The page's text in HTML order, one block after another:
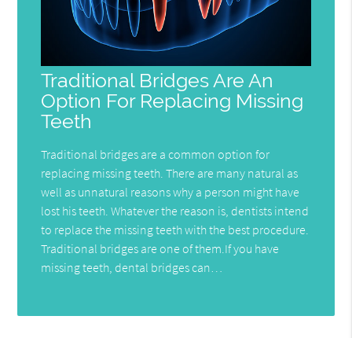
Traditional Bridges Are An
Option For Replacing Missing
Teeth
Traditional bridges are a common option for
replacing missing teeth. There are many natural as
well as unnatural reasons why a person might have
lost his teeth. Whatever the reason is, dentists intend
to replace the missing teeth with the best procedure.
Traditional bridges are one of them.If you have
missing teeth, dental bridges can…